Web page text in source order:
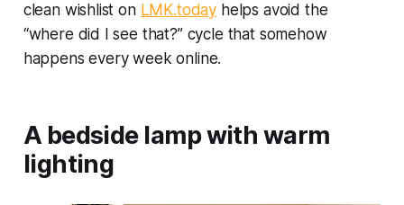
clean wishlist on LMK.today helps avoid the
“where did I see that?” cycle that somehow
happens every week online.
A bedside lamp with warm
lighting